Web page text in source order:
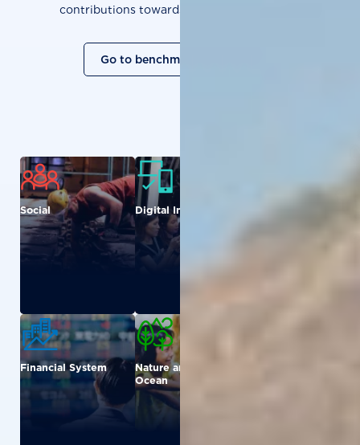
contributions towards a sustainable future.
Go to benchmark overview
Social Digital Inclusion
Agriculture
Financial System
Nature and
Ocean